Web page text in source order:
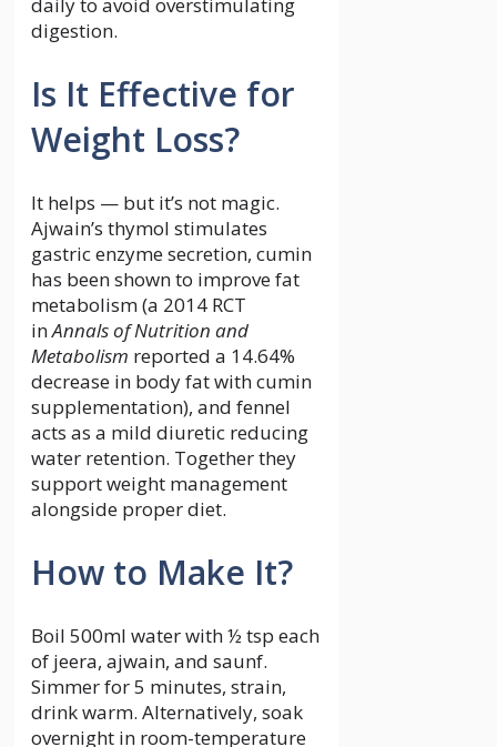
digestion.
Is It Effective for
Weight Loss?
It helps — but it’s not magic.
Ajwain’s thymol stimulates
gastric enzyme secretion, cumin
has been shown to improve fat
metabolism (a 2014 RCT
inAnnals of Nutrition and
Metabolism reported a 14.64%
decrease in body fat with cumin
supplementation), and fennel
acts as a mild diuretic reducing
water retention. Together they
support weight management
alongside proper diet.
How to Make It?
Boil 500ml water with ½ tsp each
of jeera, ajwain, and saunf.
Simmer for 5 minutes, strain,
drink warm. Alternatively, soak
overnight in room-temperature